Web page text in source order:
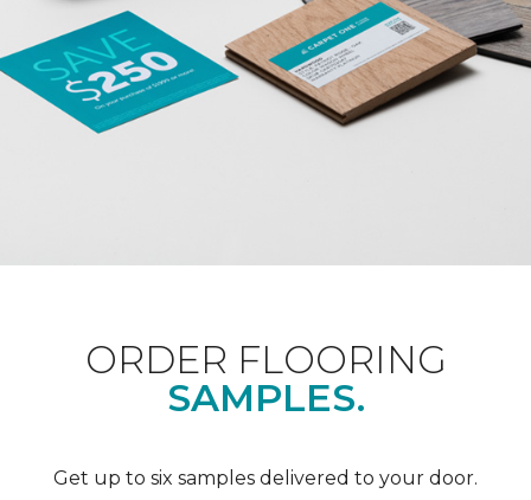
ORDER FLOORING
SAMPLES.
Get up to six samples delivered to your door.